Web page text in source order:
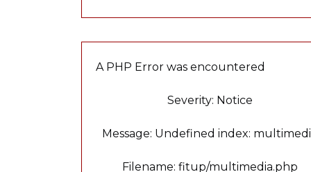
A PHP Error was encountered
Severity: Notice
Message: Undefined index:
Filename: fitup/multimedia.php